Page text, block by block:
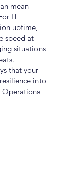
mean
IT
uptime,
speed at
situations
that your
into
Operations